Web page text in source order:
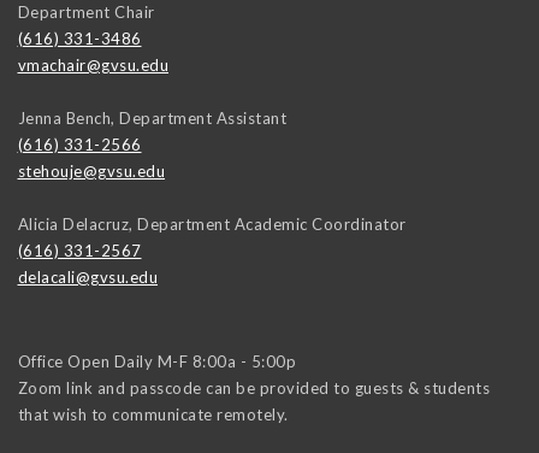
Department Chair
(616) 331-3486
vmachair@gvsu.edu
Jenna Bench, Department Assistant
(616) 331-2566
stehouje@gvsu.edu
Alicia Delacruz, Department Academic Coordinator
(616) 331-2567
delacali@gvsu.edu
Office Open Daily M-F 8:00a - 5:00p
Zoom link and passcode can be provided to guests & students
that wish to communicate remotely.